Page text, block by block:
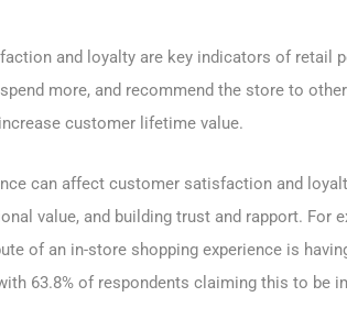
and loyalty are key indicators of retail
more, and recommend the store to
customer lifetime value.
can affect customer satisfaction and
value, and building trust and rapport. For
of an in-store shopping experience is
63.8% of respondents claiming this to be